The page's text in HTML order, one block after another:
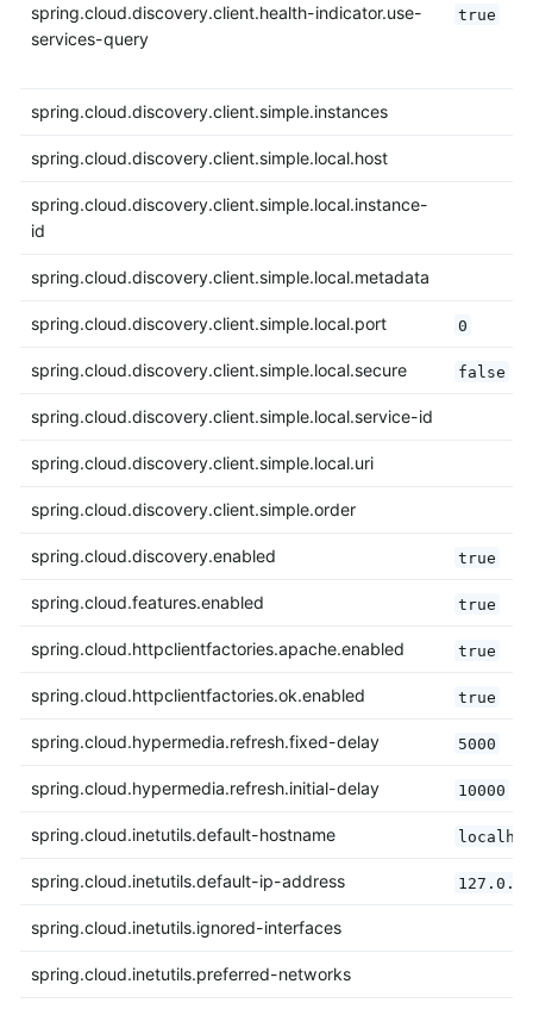
spring.cloud.discovery.client.health-indicator.use-
services-query
true
spring.cloud.discovery.client.simple.instances
spring.cloud.discovery.client.simple.local.host
spring.cloud.discovery.client.simple.local.instance-
id
spring.cloud.discovery.client.simple.local.metadata
spring.cloud.discovery.client.simple.local.port 0
spring.cloud.discovery.client.simple.local.secure false
spring.cloud.discovery.client.simple.local.service-id
spring.cloud.discovery.client.simple.local.uri
spring.cloud.discovery.client.simple.order
spring.cloud.discovery.enabled true
spring.cloud.features.enabled true
spring.cloud.httpclientfactories.apache.enabled true
spring.cloud.httpclientfactories.ok.enabled true
spring.cloud.hypermedia.refresh.fixed-delay 5000
spring.cloud.hypermedia.refresh.initial-delay 10000
spring.cloud.inetutils.default-hostname
spring.cloud.inetutils.default-ip-address
spring.cloud.inetutils.ignored-interfaces
spring.cloud.inetutils.preferred-networks